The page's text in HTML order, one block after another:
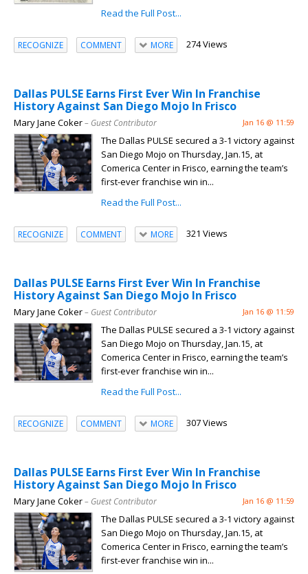
Read the Full Post...
RECOGNIZE COMMENT MORE 274 Views
Dallas PULSE Earns First Ever Win In Franchise
History Against San Diego Mojo In Frisco
Mary Jane Coker– Guest Contributor Jan 16 @ 11:59
The Dallas PULSE secured a 3-1 victory against
San Diego Mojo on Thursday, Jan.15, at
Comerica Center in Frisco, earning the team’s
first-ever franchise win in...
Read the Full Post...
RECOGNIZE COMMENT MORE 321 Views
Dallas PULSE Earns First Ever Win In Franchise
History Against San Diego Mojo In Frisco
Mary Jane Coker– Guest Contributor Jan 16 @ 11:59
The Dallas PULSE secured a 3-1 victory against
San Diego Mojo on Thursday, Jan.15, at
Comerica Center in Frisco, earning the team’s
first-ever franchise win in...
Read the Full Post...
RECOGNIZE COMMENT MORE 307 Views
Dallas PULSE Earns First Ever Win In Franchise
History Against San Diego Mojo In Frisco
Mary Jane Coker– Guest Contributor Jan 16 @ 11:59
The Dallas PULSE secured a 3-1 victory against
San Diego Mojo on Thursday, Jan.15, at
Comerica Center in Frisco, earning the team’s
first-ever franchise win in...